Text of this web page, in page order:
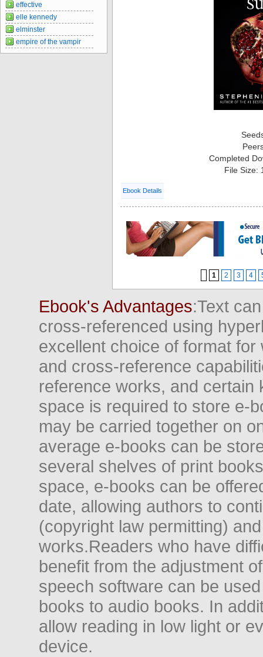
Completed
File Size:
Ebook Details
1 2 3 4
effective
elle kennedy
elminster
empire of the vampir
Ebook's Advantages:Text
cross-referenced using
excellent choice of format
and cross-reference
reference works, and
space is required to store e-
may be carried together on
average e-books can be
several shelves of print
space, e-books can be
date, allowing authors to
(copyright law permitting)
works.Readers who have
benefit from the adjustment
speech software can be
books to audio books. In
allow reading in low light or
device.